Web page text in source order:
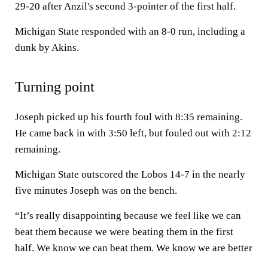
29-20 after Anzil's second 3-pointer of the first half.
Michigan State responded with an 8-0 run, including a
dunk by Akins.
Turning point
Joseph picked up his fourth foul with 8:35 remaining.
He came back in with 3:50 left, but fouled out with 2:12
remaining.
Michigan State outscored the Lobos 14-7 in the nearly
five minutes Joseph was on the bench.
“It’s really disappointing because we feel like we can
beat them because we were beating them in the first
half. We know we can beat them. We know we are better